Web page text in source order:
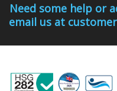
Need some help or
email us at